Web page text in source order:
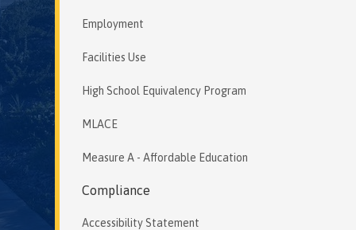
Employment
Facilities Use
High School Equivalency Program
MLACE
Measure A - Affordable Education
Compliance
Accessibility Statement